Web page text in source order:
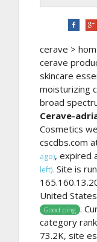
cerave >
cerave
skincare
moisturizing
broad
Cerave-
Cosmetics
cscdbs.com
ago), expired
left). Site is
United States
Good ping .
category
73.2K, site